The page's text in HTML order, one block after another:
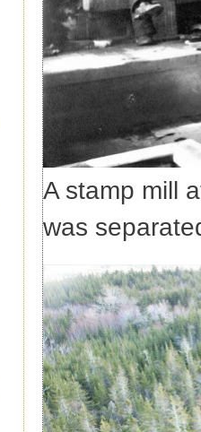
A stamp mill
was